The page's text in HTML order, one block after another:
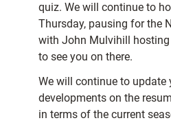
quiz. We will continue to
Thursday, pausing for the
with John Mulvihill
to see you on there.
We will continue to update
developments on the
in terms of the current